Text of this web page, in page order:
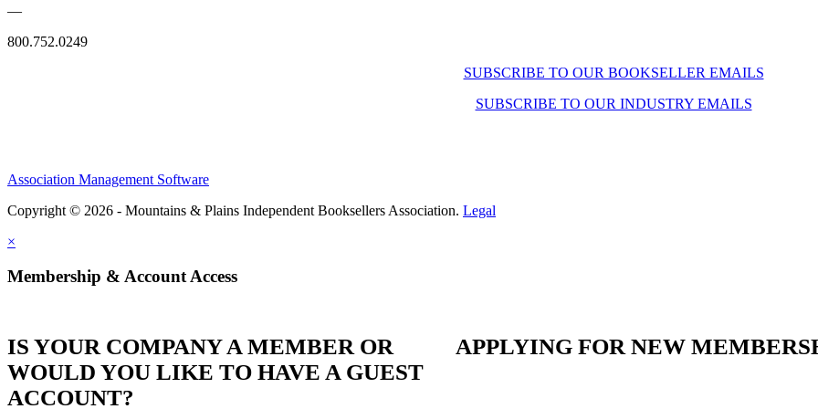
—
800.752.0249
SUBSCRIBE TO OUR BOOKSELLER EMAILS
SUBSCRIBE TO OUR INDUSTRY EMAILS
Association Management Software
Copyright © 2026 - Mountains & Plains Independent Booksellers Association. Legal
×
Membership & Account Access
IS YOUR COMPANY A MEMBER OR
WOULD YOU LIKE TO HAVE A GUEST
ACCOUNT?
APPLYING FOR NEW